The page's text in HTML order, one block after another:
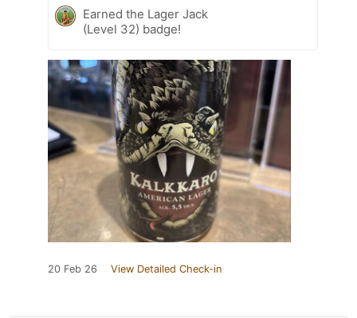
Earned the Lager Jack
(Level 32) badge!
20 Feb 26 View Detailed Check-in